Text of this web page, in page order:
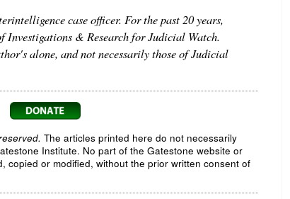
case officer. For the past 20 years,
Investigations & Research for Judicial Watch.
alone, and not necessarily those of Judicial
The articles printed here do not necessarily
Institute. No part of the Gatestone website or
copied or modified, without the prior written consent of